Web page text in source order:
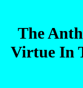
The
Virtue In